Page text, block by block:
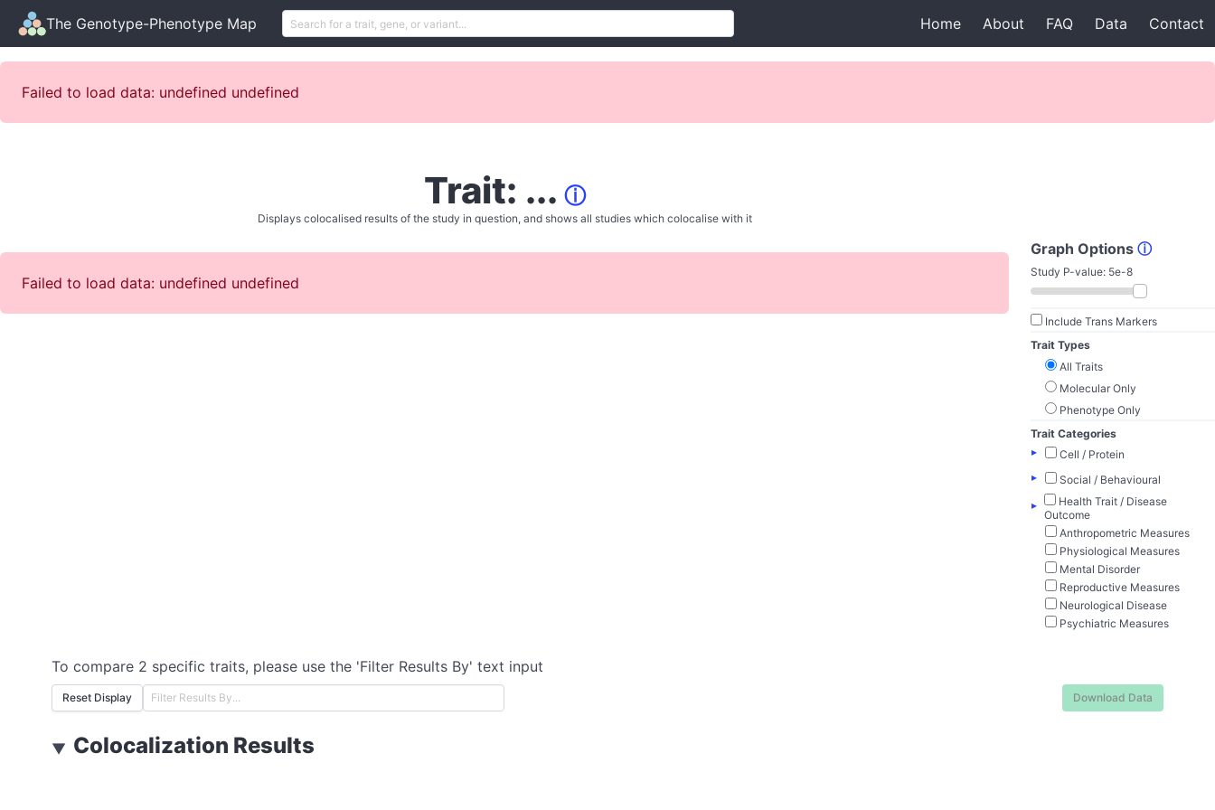
The Genotype-Phenotype Map Home About FAQ Data Contact
Failed to load data: undefined undefined
Trait: ... ⓘ
Displays colocalised results of the study in question, and shows all studies which colocalise with it
Failed to load data: undefined undefined
Graph Options ⓘ
Study P-value: 5e-8
Include Trans Markers
Trait Types
All Traits
Molecular Only
Phenotype Only
Trait Categories
▸
Cell / Protein
▸
Social / Behavioural
▸
Health Trait / Disease
Outcome
Anthropometric Measures
Physiological Measures
Mental Disorder
Reproductive Measures
Neurological Disease
Psychiatric Measures
To compare 2 specific traits, please use the 'Filter Results By' text input
Reset Display Download Data
▼ Colocalization Results